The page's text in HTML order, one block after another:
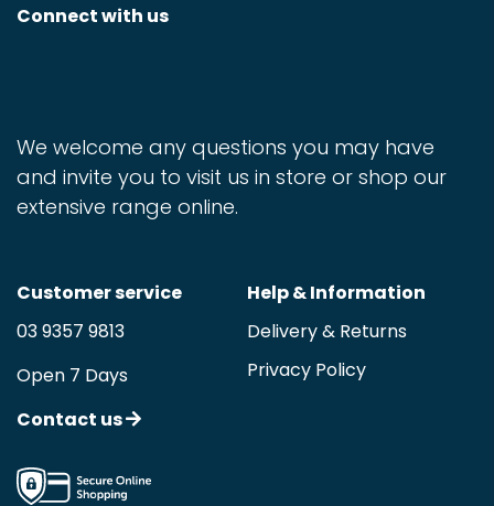
Connect with us
We welcome any questions you may have
and invite you to visit us in store or shop our
extensive range online.
Customer service
03 9357 9813
Open 7 Days
Contact us
Help & Information
Delivery & Returns
Privacy Policy